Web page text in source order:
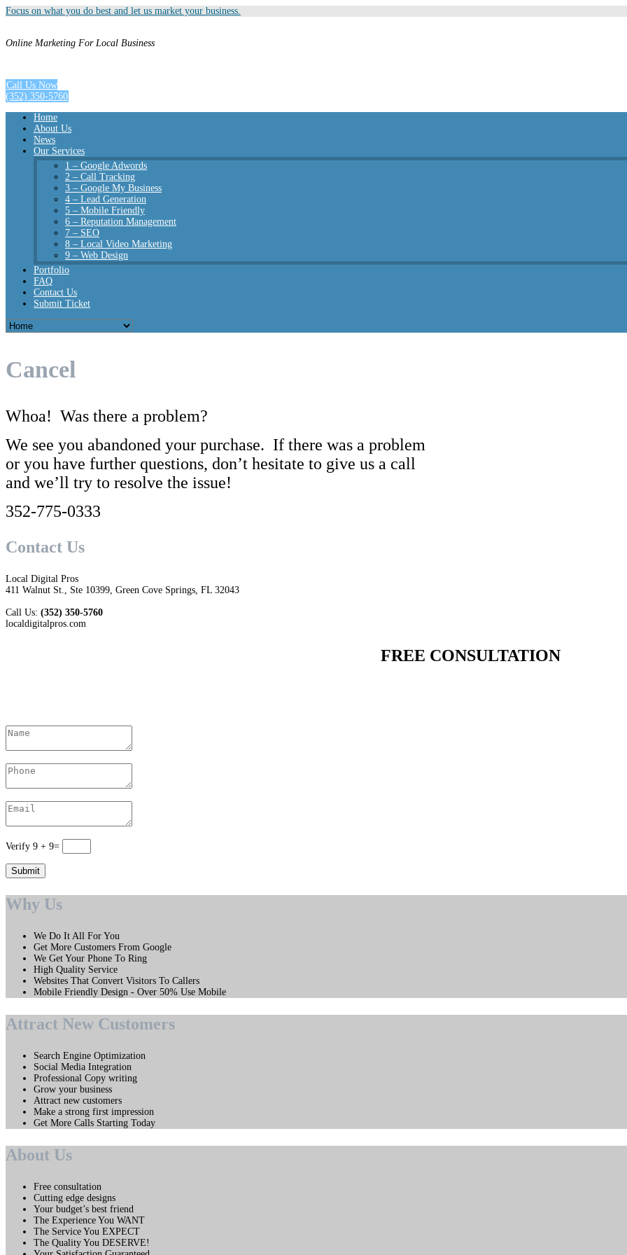
Focus on what you do best and let us market your business.
Online Marketing For Local Business
Call Us Now
(352) 350-5760
Home
About Us
News
Our Services
1 – Google Adwords
2 – Call Tracking
3 – Google My Business
4 – Lead Generation
5 – Mobile Friendly
6 – Reputation Management
7 – SEO
8 – Local Video Marketing
9 – Web Design
Portfolio
FAQ
Contact Us
Submit Ticket
Cancel
Whoa! Was there a problem?
We see you abandoned your purchase. If there was a problem
or you have further questions, don’t hesitate to give us a call
and we’ll try to resolve the issue!
352-775-0333
Contact Us
Local Digital Pros
411 Walnut St., Ste 10399, Green Cove Springs, FL 32043
Call Us: (352) 350-5760
localdigitalpros.com
FREE CONSULTATION
Verify 9 + 9=
Why Us
We Do It All For You
Get More Customers From Google
We Get Your Phone To Ring
High Quality Service
Websites That Convert Visitors To Callers
Mobile Friendly Design - Over 50% Use Mobile
Attract New Customers
Search Engine Optimization
Social Media Integration
Professional Copy writing
Grow your business
Attract new customers
Make a strong first impression
Get More Calls Starting Today
About Us
Free consultation
Cutting edge designs
Your budget’s best friend
The Experience You WANT
The Service You EXPECT
The Quality You DESERVE!